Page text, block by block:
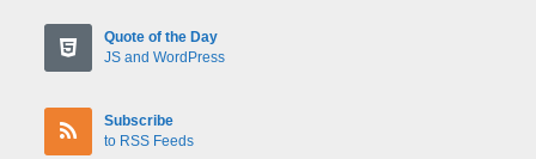
Quote of the Day
JS and WordPress
Subscribe
to RSS Feeds